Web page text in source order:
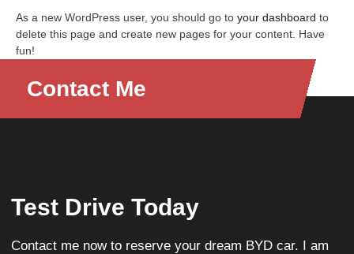
As a new WordPress user, you should go to your dashboard to
delete this page and create new pages for your content. Have
fun!
Contact Me
Test Drive Today
Contact me now to reserve your dream BYD car. I am